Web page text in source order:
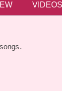
VIDEOS